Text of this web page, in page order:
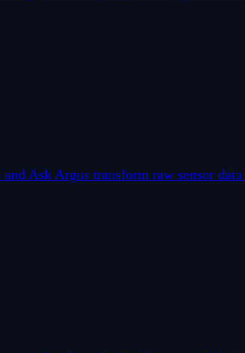
Ask Argus transform raw sensor